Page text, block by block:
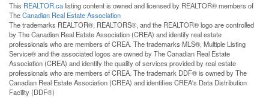
This REALTOR.calisting content is owned and licensed by REALTOR® members of
TheCanadian Real Estate Association
The trademarks REALTOR®, REALTORS®, and the REALTOR® logo are controlled
by The Canadian Real Estate Association (CREA) and identify real estate
professionals who are members of CREA. The trademarks MLS®, Multiple Listing
Service® and the associated logos are owned by The Canadian Real Estate
Association (CREA) and identify the quality of services provided by real estate
professionals who are members of CREA. The trademark DDF® is owned by The
Canadian Real Estate Association (CREA) and identifies CREA's Data Distribution
Facility (DDF®)